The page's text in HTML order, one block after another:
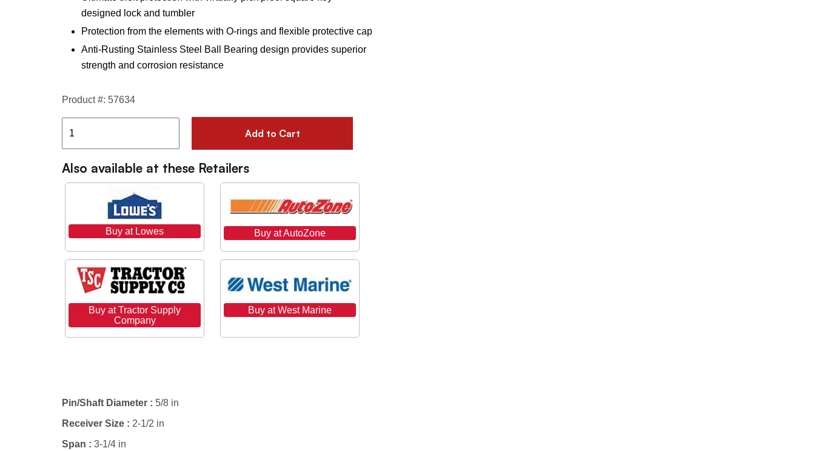
designed lock and tumbler
Protection from the elements with O-rings and flexible protective cap
Anti-Rusting Stainless Steel Ball Bearing design provides superior
strength and corrosion resistance
Product #: 57634
Add to Cart
Also available at these Retailers
Buy at Lowes Buy at AutoZone
Buy at Tractor Supply
Company
Buy at West Marine
Pin/Shaft Diameter : 5/8 in
Receiver Size : 2-1/2 in
Span : 3-1/4 in